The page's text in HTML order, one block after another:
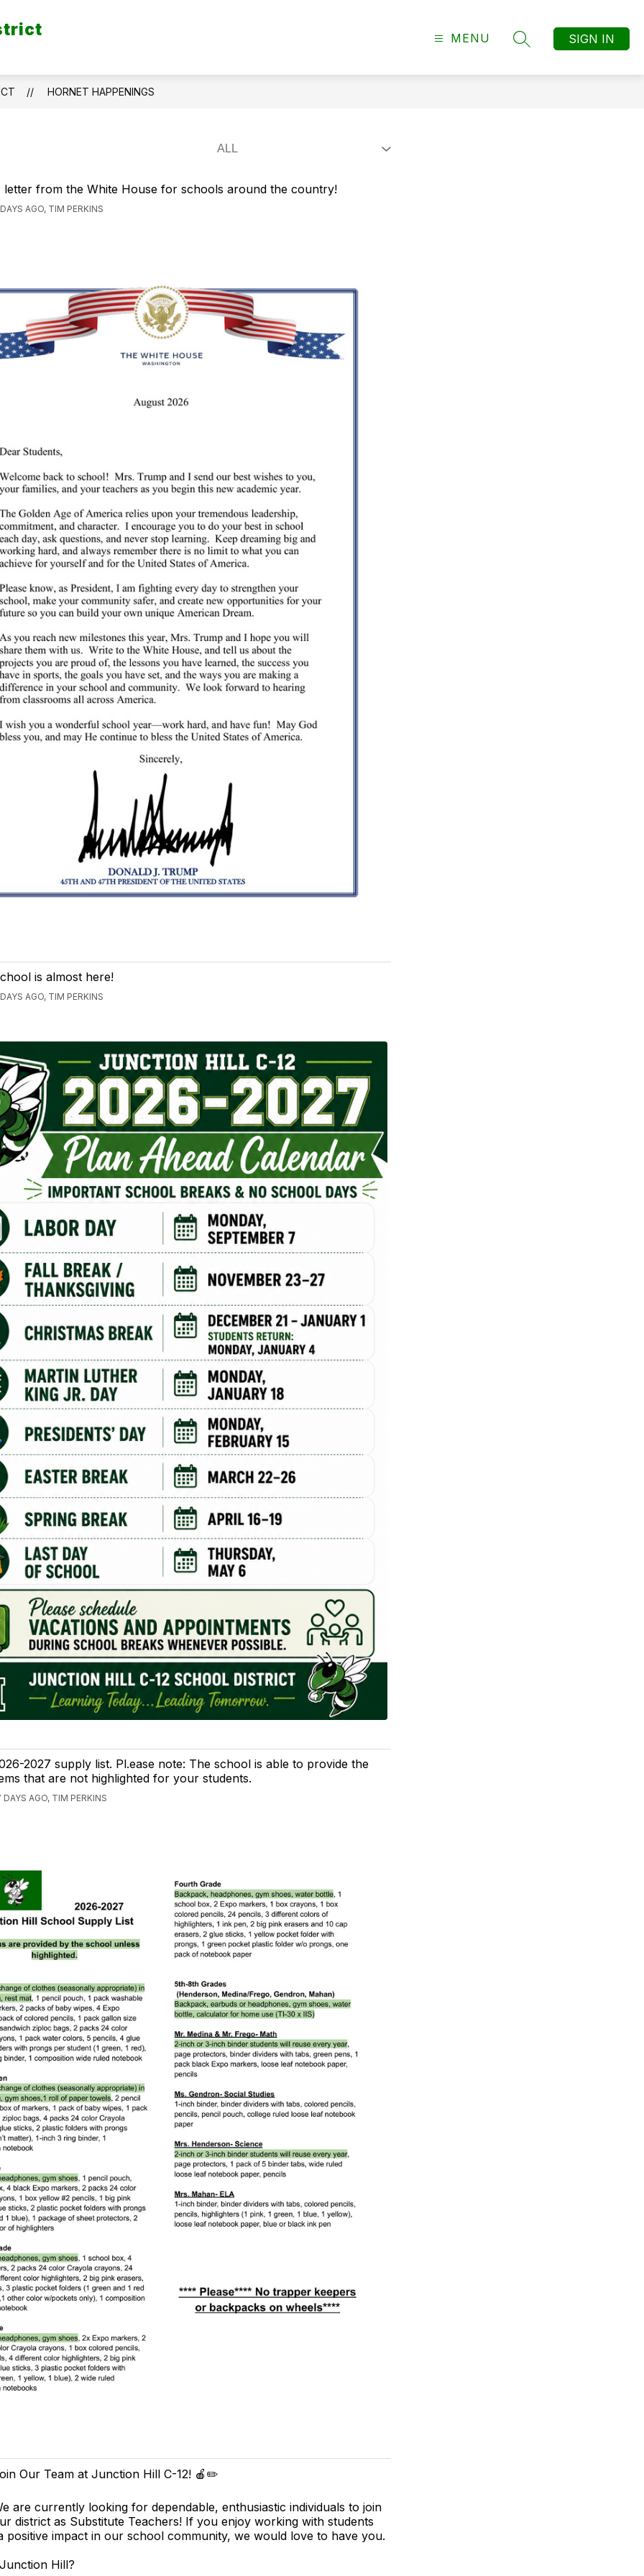
MENU
SEARCH SITE
SIGN IN
HORNET HAPPENINGS
letter from the White House for schools around the country!
AGO, TIM PERKINS
is almost here!
AGO, TIM PERKINS
2027 supply list. Pl.ease note: The school is able to provide the
that are not highlighted for your students.
DAYS AGO, TIM PERKINS
Our Team at Junction Hill C-12! 🍎✏️
are currently looking for dependable, enthusiastic individuals to join
district as Substitute Teachers! If you enjoy working with students
positive impact in our school community, we would love to have you.
Hill?